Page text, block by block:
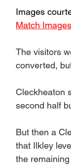
Images
Match
The visitors
converted,
Cleckheaton
second half
But then a
that Ilkley
the